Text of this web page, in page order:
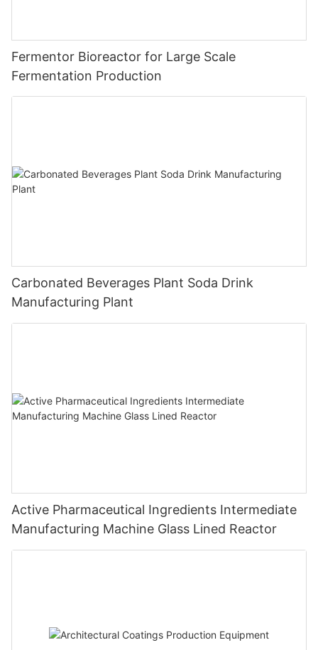
Fermentor Bioreactor for Large Scale
Fermentation Production
Carbonated Beverages Plant Soda Drink
Manufacturing Plant
Active Pharmaceutical Ingredients Intermediate
Manufacturing Machine Glass Lined Reactor